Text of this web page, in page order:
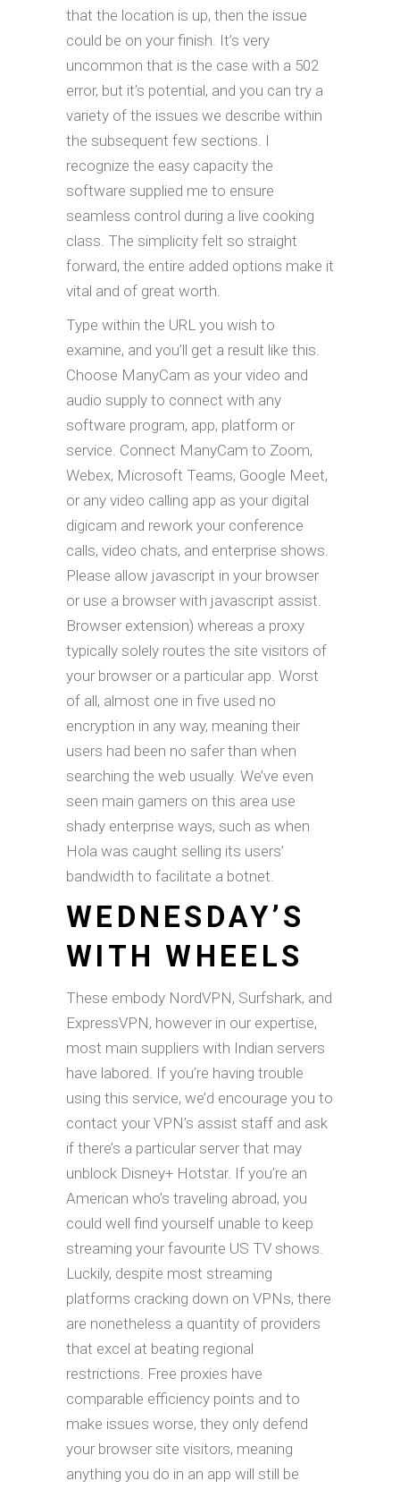
that the location is up, then the issue
could be on your finish. It’s very
uncommon that is the case with a 502
error, but it’s potential, and you can try a
variety of the issues we describe within
the subsequent few sections. I
recognize the easy capacity the
software supplied me to ensure
seamless control during a live cooking
class. The simplicity felt so straight
forward, the entire added options make it
vital and of great worth.
Type within the URL you wish to
examine, and you’ll get a result like this.
Choose ManyCam as your video and
audio supply to connect with any
software program, app, platform or
service. Connect ManyCam to Zoom,
Webex, Microsoft Teams, Google Meet,
or any video calling app as your digital
digicam and rework your conference
calls, video chats, and enterprise shows.
Please allow javascript in your browser
or use a browser with javascript assist.
Browser extension) whereas a proxy
typically solely routes the site visitors of
your browser or a particular app. Worst
of all, almost one in five used no
encryption in any way, meaning their
users had been no safer than when
searching the web usually. We’ve even
seen main gamers on this area use
shady enterprise ways, such as when
Hola was caught selling its users’
bandwidth to facilitate a botnet.
WEDNESDAY’S
WITH WHEELS
These embody NordVPN, Surfshark, and
ExpressVPN, however in our expertise,
most main suppliers with Indian servers
have labored. If you’re having trouble
using this service, we’d encourage you to
contact your VPN’s assist staff and ask
if there’s a particular server that may
unblock Disney+ Hotstar. If you’re an
American who’s traveling abroad, you
could well find yourself unable to keep
streaming your favourite US TV shows.
Luckily, despite most streaming
platforms cracking down on VPNs, there
are nonetheless a quantity of providers
that excel at beating regional
restrictions. Free proxies have
comparable efficiency points and to
make issues worse, they only defend
your browser site visitors, meaning
anything you do in an app will still be